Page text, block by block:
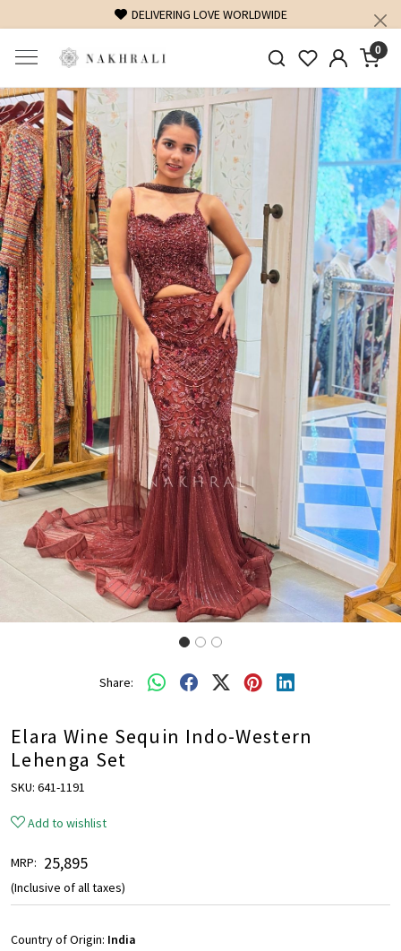
DELIVERING LOVE WORLDWIDE
0
Previous Next
Share:
Elara Wine Sequin Indo-Western
Lehenga Set
SKU: 641-1191
Add to wishlist
MRP: ₹ 25,895
(Inclusive of all taxes)
Country of Origin: India